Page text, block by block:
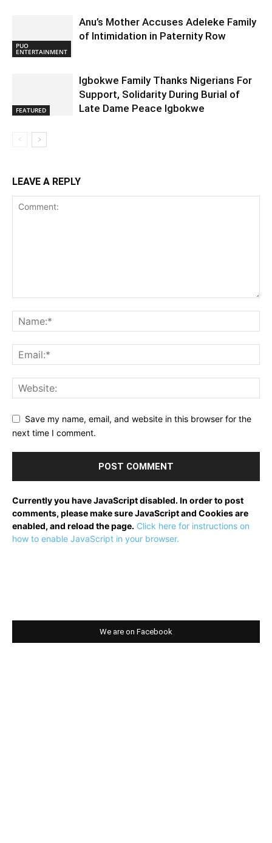
PUO
ENTERTAINMENT
Anu’s Mother Accuses Adeleke Family
of Intimidation in Paternity Row
FEATURED
Igbokwe Family Thanks Nigerians For
Support, Solidarity During Burial of
Late Dame Peace Igbokwe
LEAVE A REPLY
Save my name, email, and website in this browser for the
next time I comment.
Currently you have JavaScript disabled. In order to post
comments, please make sure JavaScript and Cookies are
enabled, and reload the page. Click here for instructions on
how to enable JavaScript in your browser.
We are on Facebook